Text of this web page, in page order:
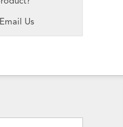
Email Us